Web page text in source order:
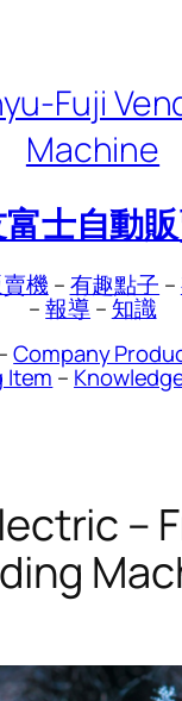
Fuji
Machine
士自動
機 –有趣點子 –
–報導 –知識
Company
Item –
–